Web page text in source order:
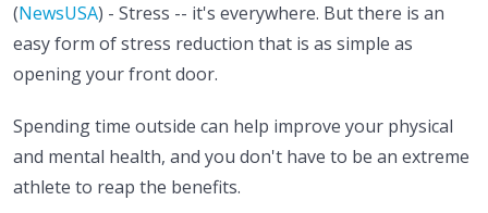
(NewsUSA) - Stress -- it's everywhere. But there is an
easy form of stress reduction that is as simple as
opening your front door.
Spending time outside can help improve your physical
and mental health, and you don't have to be an extreme
athlete to reap the benefits.